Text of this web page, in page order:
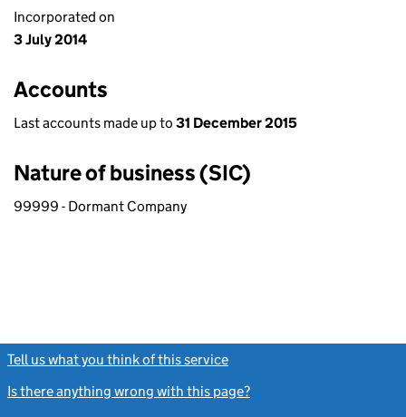
Incorporated on
3 July 2014
Accounts
Last accounts made up to 31 December 2015
Nature of business (SIC)
99999 - Dormant Company
Tell us what you think of this service
Is there anything wrong with this page?